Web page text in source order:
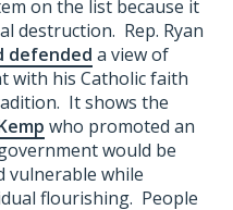
on the list because it
destruction. Rep. Ryan
defended a view of
with his Catholic faith
It shows the
who promoted an
would be
vulnerable while
flourishing. People